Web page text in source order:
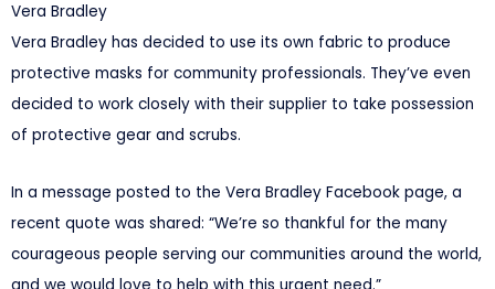
Vera Bradley
Vera Bradley has decided to use its own fabric to produce
protective masks for community professionals. They’ve even
decided to work closely with their supplier to take possession
of protective gear and scrubs.
In a message posted to the Vera Bradley Facebook page, a
recent quote was shared: “We’re so thankful for the many
courageous people serving our communities around the world,